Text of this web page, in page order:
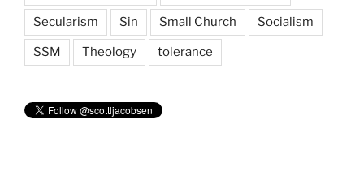
Secularism Sin Small Church Socialism
SSM Theology tolerance